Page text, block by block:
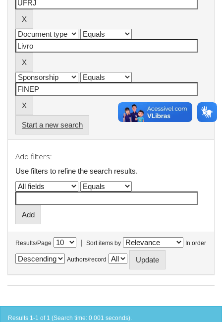
Start a new search
Add filters:
Use filters to refine the search results.
Results/Page | Sort items by In order
Authors/record
Results 1-1 of 1 (Search time: 0.001 seconds).